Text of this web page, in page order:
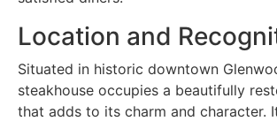
Location and
Situated in historic downtown
steakhouse occupies a beautifully
that adds to its charm and character.